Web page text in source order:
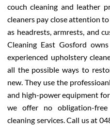
couch cleaning and leather
cleaners pay close attention
as headrests, armrests, and
Cleaning East Gosford
experienced upholstery
all the possible ways to
new. They use the
and high-power equipment
we offer no obligation-
cleaning services. Call us at